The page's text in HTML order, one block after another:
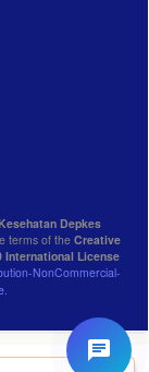
Depkes
terms of theCreative
International License
NonCommercial-
.